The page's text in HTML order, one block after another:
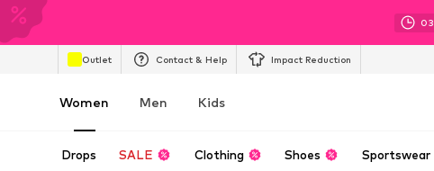
03
Outlet Contact & Help Impact Reduction
Women Men Kids
Drops SALE Clothing Shoes Sportswear